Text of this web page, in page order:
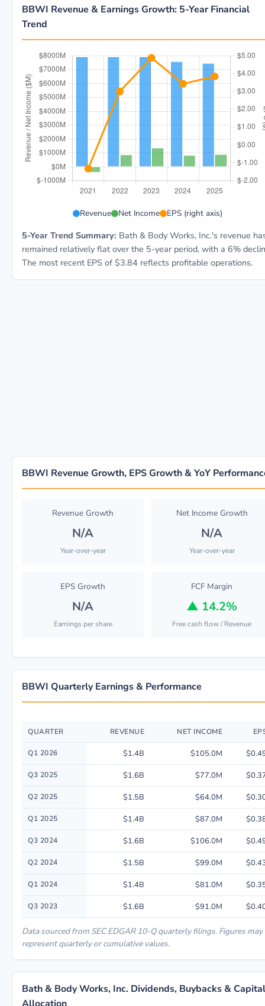
BBWI Revenue & Earnings Growth: 5-Year Financial
Trend
Revenue Net Income EPS (right axis)
5-Year Trend Summary: Bath & Body Works, Inc.'s revenue
remained relatively flat over the 5-year period, with a 6%
The most recent EPS of $3.84 reflects profitable operations.
BBWI Revenue Growth, EPS Growth & YoY
Revenue Growth
N/A
Year-over-year
Net Income Growth
N/A
Year-over-year
EPS Growth
N/A
Earnings per share
FCF Margin
▲ 14.2%
Free cash flow / Revenue
BBWI Quarterly Earnings & Performance
Quarterly financial performance data for Bath & Body Works, Inc.
QUARTER REVENUE NET INCOME
Q1 2026 $1.4B $105.0M
Q3 2025 $1.6B $77.0M
Q2 2025 $1.5B $64.0M
Q1 2025 $1.4B $87.0M
Q3 2024 $1.6B $106.0M
Q2 2024 $1.5B $99.0M
Q1 2024 $1.4B $81.0M
Q3 2023 $1.6B $91.0M
Data sourced from SEC EDGAR 10-Q quarterly filings. Figures may
represent quarterly or cumulative values.
Bath & Body Works, Inc. Dividends, Buybacks & Capital